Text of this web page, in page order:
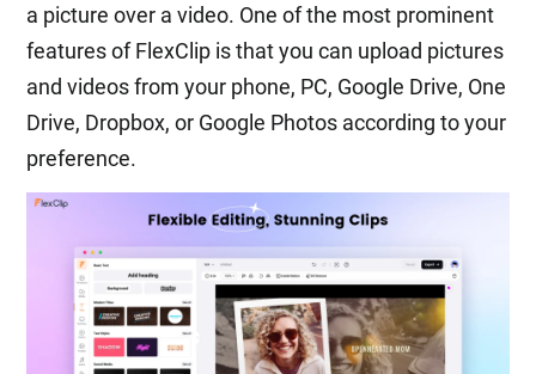
a picture over a video. One of the most prominent
features of FlexClip is that you can upload pictures
and videos from your phone, PC, Google Drive, One
Drive, Dropbox, or Google Photos according to your
preference.